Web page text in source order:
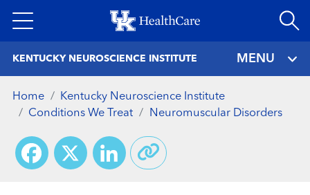
to
KENTUCKY NEUROSCIENCE INSTITUTE MENU
Home
Kentucky Neuroscience Institute
Conditions We Treat
Neuromuscular Disorders
Facebook
X LinkedIn